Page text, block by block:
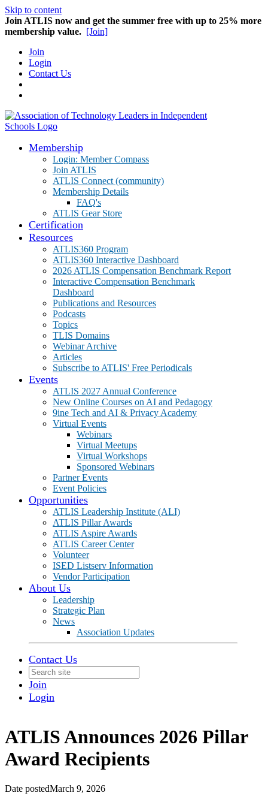
Skip to content
Join ATLIS now and get the summer free with up to 25% more
membership value. [Join]
Join
Login
Contact Us
Membership
Login: Member Compass
Join ATLIS
ATLIS Connect (community)
Membership Details
FAQ's
ATLIS Gear Store
Certification
Resources
ATLIS360 Program
ATLIS360 Interactive Dashboard
2026 ATLIS Compensation Benchmark Report
Interactive Compensation Benchmark
Dashboard
Publications and Resources
Podcasts
Topics
TLIS Domains
Webinar Archive
Articles
Subscribe to ATLIS' Free Periodicals
Events
ATLIS 2027 Annual Conference
New Online Courses on AI and Pedagogy
9ine Tech and AI & Privacy Academy
Virtual Events
Webinars
Virtual Meetups
Virtual Workshops
Sponsored Webinars
Partner Events
Event Policies
Opportunities
ATLIS Leadership Institute (ALI)
ATLIS Pillar Awards
ATLIS Aspire Awards
ATLIS Career Center
Volunteer
ISED Listserv Information
Vendor Participation
About Us
Leadership
Strategic Plan
News
Association Updates
Contact Us
Join
Login
ATLIS Announces 2026 Pillar
Award Recipients
Date postedMarch 9, 2026